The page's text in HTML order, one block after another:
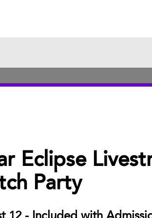
Eclipse
Party
ABOUT
About the Museum